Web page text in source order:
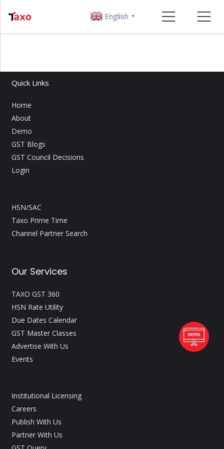
Quick Links
Home
About
Demo
GST Blogs
GST Council Decisions
Login
HSN/SAC
Taxo Prime Time
Channel Partner Search
Our Services
TAXO GST 360
HSN Rate Utility
Due Dates Calendar
GST Master Classes
Advertise With Us
Events
Institutional Licensing
Careers
Publish With Us
Partner With Us
English ▼